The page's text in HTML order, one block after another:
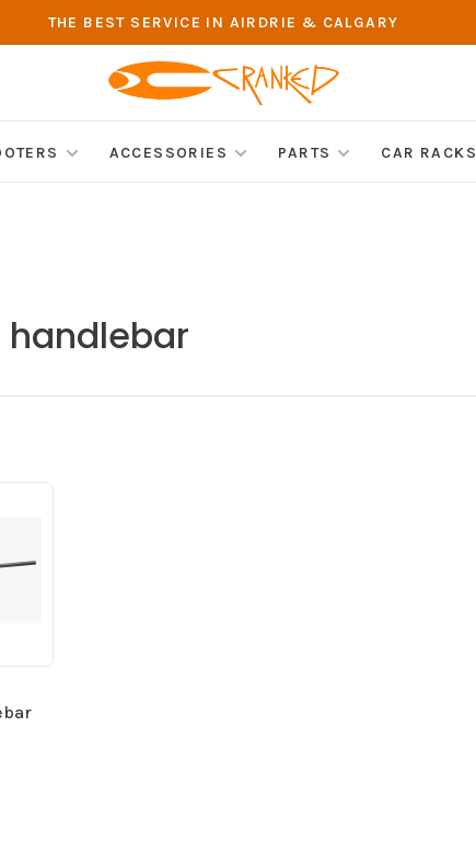
THE BEST SERVICE IN AIRDRIE & CALGARY
ACCESSORIES PARTS CAR RACKS